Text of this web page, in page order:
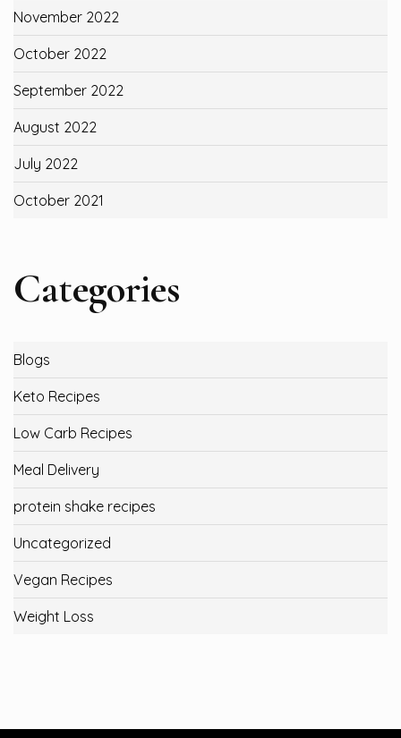
November 2022
October 2022
September 2022
August 2022
July 2022
October 2021
Categories
Blogs
Keto Recipes
Low Carb Recipes
Meal Delivery
protein shake recipes
Uncategorized
Vegan Recipes
Weight Loss